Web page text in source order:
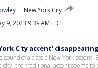
New York City
9, 2023 9:39 AM EDT
City accent'
sound of a classic New York
the traditional accent seems to